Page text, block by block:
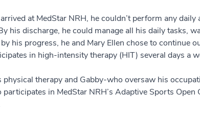
at MedStar NRH, he couldn’t perform any
his discharge, he could manage all his daily tasks,
his progress, he and Mary Ellen chose to continue
in high-intensity therapy (HIT) several days a
therapy and Gabby-who oversaw his
in MedStar NRH’s Adaptive Sports Open